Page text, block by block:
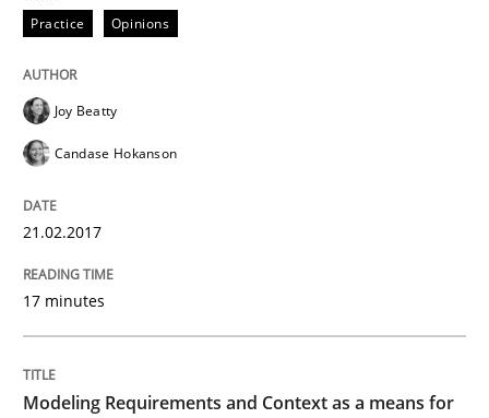
Written by Alexander Rachmann
READ ARTICLE
Practice Opinions
Joy Beatty
Candase Hokanson
21.02.2017
17 minutes
Modeling Requirements and Context as a means for